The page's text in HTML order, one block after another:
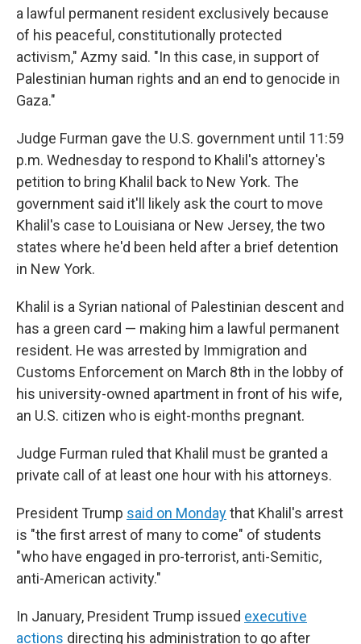
a lawful permanent resident exclusively because
of his peaceful, constitutionally protected
activism," Azmy said. "In this case, in support of
Palestinian human rights and an end to genocide in
Gaza."
Judge Furman gave the U.S. government until 11:59
p.m. Wednesday to respond to Khalil's attorney's
petition to bring Khalil back to New York. The
government said it'll likely ask the court to move
Khalil's case to Louisiana or New Jersey, the two
states where he'd been held after a brief detention
in New York.
Khalil is a Syrian national of Palestinian descent and
has a green card — making him a lawful permanent
resident. He was arrested by Immigration and
Customs Enforcement on March 8th in the lobby of
his university-owned apartment in front of his wife,
an U.S. citizen who is eight-months pregnant.
Judge Furman ruled that Khalil must be granted a
private call of at least one hour with his attorneys.
President Trump said on Mondaythat Khalil's arrest
is "the first arrest of many to come" of students
"who have engaged in pro-terrorist, anti-Semitic,
anti-American activity."
In January, President Trump issued executive
actions directing his administration to go after